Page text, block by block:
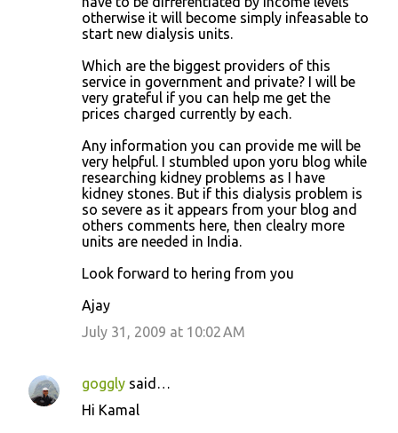
otherwise it will become simply infeasable to
start new dialysis units.
Which are the biggest providers of this
service in government and private? I will be
very grateful if you can help me get the
prices charged currently by each.
Any information you can provide me will be
very helpful. I stumbled upon yoru blog while
researching kidney problems as I have
kidney stones. But if this dialysis problem is
so severe as it appears from your blog and
others comments here, then clealry more
units are needed in India.
Look forward to hering from you
Ajay
July 31, 2009 at 10:02 AM
goggly said…
Hi Kamal